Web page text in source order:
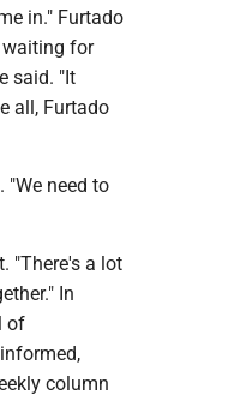
in." Furtado
waiting for
said. "It
all, Furtado
"We need to
"There's a lot
In
of
column